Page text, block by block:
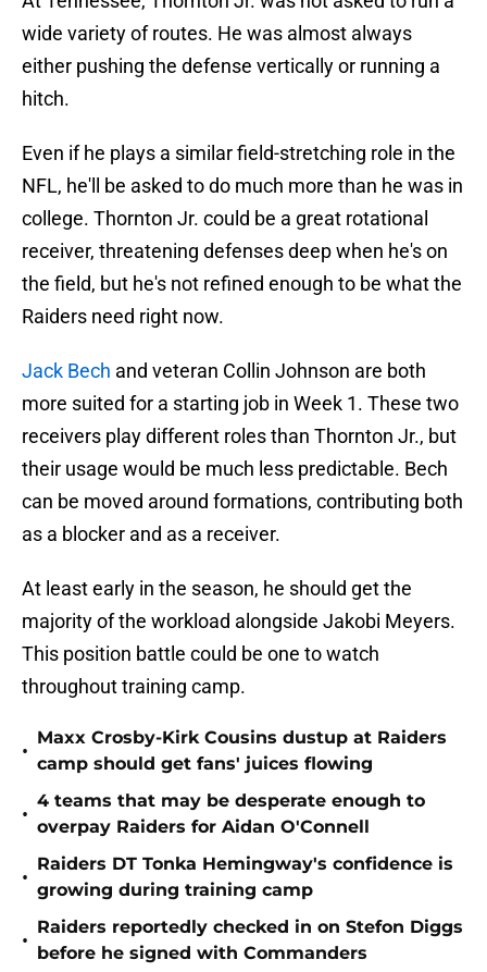
wide variety of routes. He was almost always
either pushing the defense vertically or running a
hitch.
Even if he plays a similar field-stretching role in the
NFL, he'll be asked to do much more than he was in
college. Thornton Jr. could be a great rotational
receiver, threatening defenses deep when he's on
the field, but he's not refined enough to be what the
Raiders need right now.
Jack Bech and veteran Collin Johnson are both
more suited for a starting job in Week 1. These two
receivers play different roles than Thornton Jr., but
their usage would be much less predictable. Bech
can be moved around formations, contributing both
as a blocker and as a receiver.
At least early in the season, he should get the
majority of the workload alongside Jakobi Meyers.
This position battle could be one to watch
throughout training camp.
•
Maxx Crosby-Kirk Cousins dustup at Raiders
camp should get fans' juices flowing
•
4 teams that may be desperate enough to
overpay Raiders for Aidan O'Connell
•
Raiders DT Tonka Hemingway's confidence is
growing during training camp
•
Raiders reportedly checked in on Stefon Diggs
before he signed with Commanders